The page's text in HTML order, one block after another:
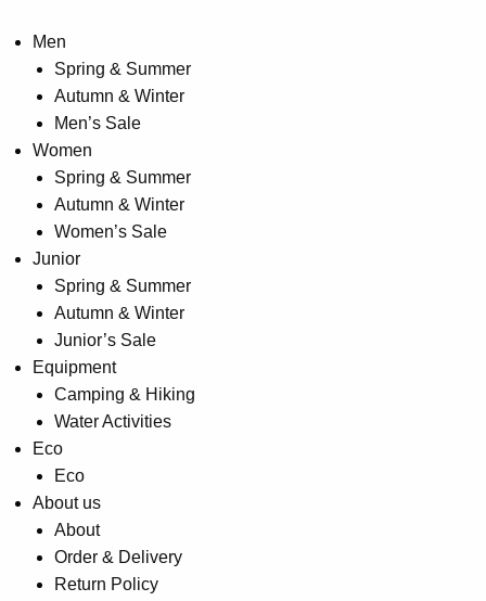
on
the
product
page
Men
Spring & Summer
Autumn & Winter
Men’s Sale
Women
Spring & Summer
Autumn & Winter
Women’s Sale
Junior
Spring & Summer
Autumn & Winter
Junior’s Sale
Equipment
Camping & Hiking
Water Activities
Eco
Eco
About us
About
Order & Delivery
Return Policy